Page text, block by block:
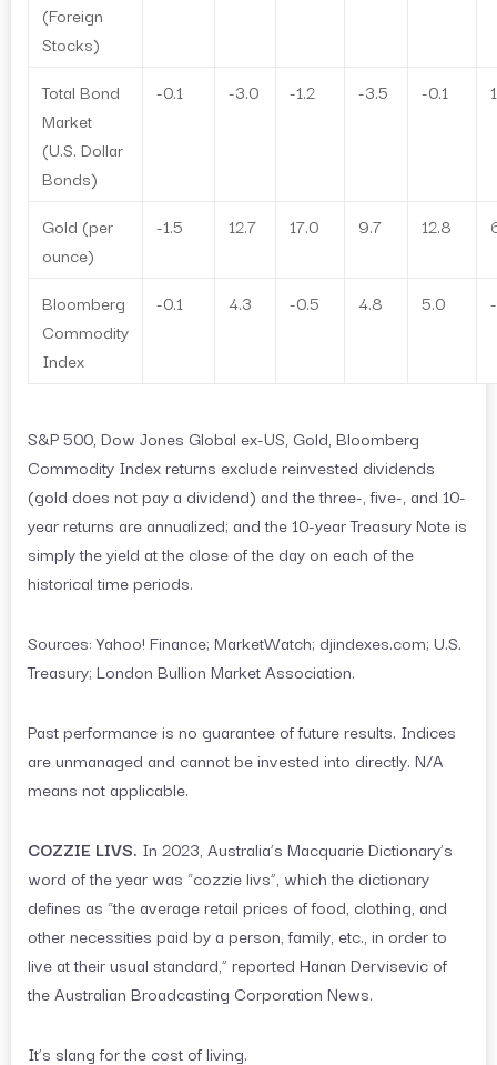
(Foreign
Stocks)
Total Bond
Market
(U.S. Dollar
Bonds)
-0.1 -3.0 -1.2 -3.5 -0.1
Gold (per
ounce)
-1.5 12.7 17.0 9.7 12.8
Bloomberg
Commodity
Index
-0.1 4.3 -0.5 4.8 5.0
S&P 500, Dow Jones Global ex-US, Gold, Bloomberg
Commodity Index returns exclude reinvested dividends
(gold does not pay a dividend) and the three-, five-, and 10-
year returns are annualized; and the 10-year Treasury Note is
simply the yield at the close of the day on each of the
historical time periods.
Sources: Yahoo! Finance; MarketWatch; djindexes.com; U.S.
Treasury; London Bullion Market Association.
Past performance is no guarantee of future results. Indices
are unmanaged and cannot be invested into directly. N/A
means not applicable.
COZZIE LIVS. In 2023, Australia’s Macquarie Dictionary’s
word of the year was “cozzie livs”, which the dictionary
defines as “the average retail prices of food, clothing, and
other necessities paid by a person, family, etc., in order to
live at their usual standard,” reported Hanan Dervisevic of
the Australian Broadcasting Corporation News.
It’s slang for the cost of living.